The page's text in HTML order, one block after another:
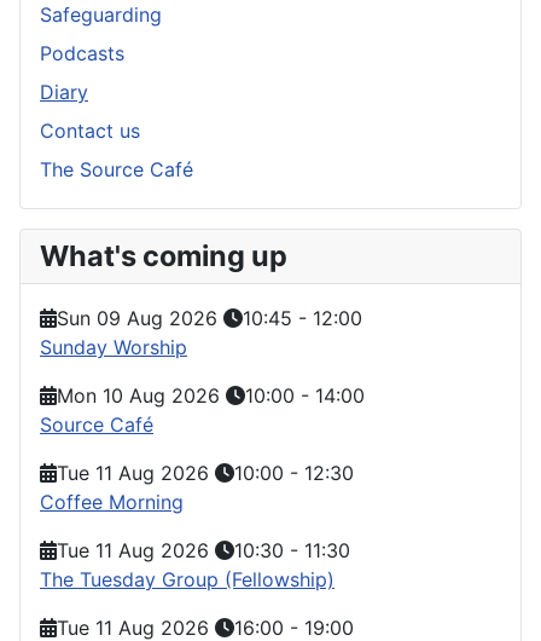
Safeguarding
Podcasts
Diary
Contact us
The Source Café
What's coming up
Sun 09 Aug 2026 10:45 - 12:00
Sunday Worship
Mon 10 Aug 2026
10:00 - 14:00
Source Café
Tue 11 Aug 2026
10:00 - 12:30
Coffee Morning
Tue 11 Aug 2026
10:30 - 11:30
The Tuesday Group (Fellowship)
Tue 11 Aug 2026
16:00 - 19:00